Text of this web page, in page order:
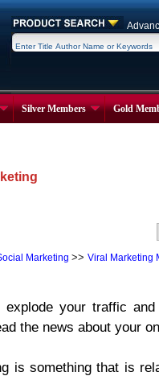
Silver Members Gold
Marketing >> Viral Marketing
explode your traffic
the news about your
is something that is